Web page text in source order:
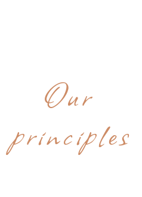
Our
principles